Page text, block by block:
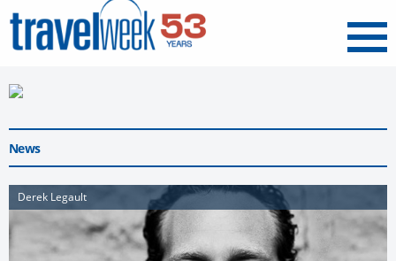
Menu
News
Derek Legault